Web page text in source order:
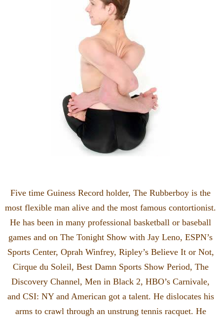
Five time Guiness Record holder, The Rubberboy is the
most flexible man alive and the most famous contortionist.
He has been in many professional basketball or baseball
games and on The Tonight Show with Jay Leno, ESPN’s
Sports Center, Oprah Winfrey, Ripley’s Believe It or Not,
Cirque du Soleil, Best Damn Sports Show Period, The
Discovery Channel, Men in Black 2, HBO’s Carnivale,
and CSI: NY and American got a talent. He dislocates his
arms to crawl through an unstrung tennis racquet. He